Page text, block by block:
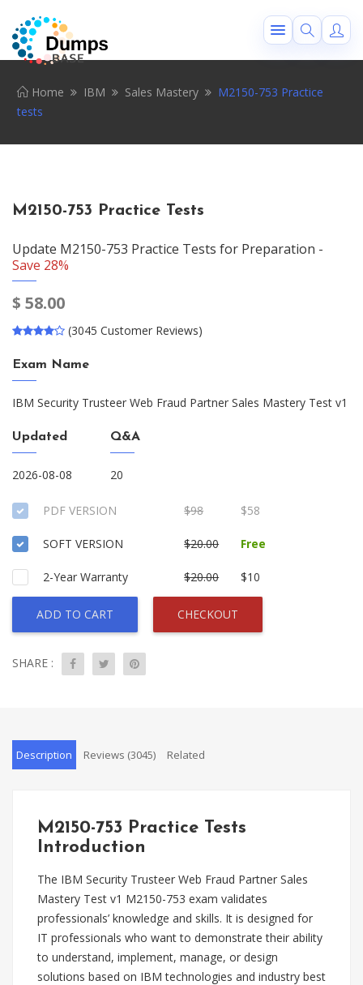
Home IBM Sales Mastery
M2150-753 Practice
tests
M2150-753 Practice Tests
Update M2150-753 Practice Tests for Preparation -
Save 28%
$ 58.00
(3045 Customer Reviews)
Exam Name
IBM Security Trusteer Web Fraud Partner Sales Mastery Test v1
Updated
2026-08-08
Q&A
20
PDF VERSION $98 $58
SOFT VERSION $20.00 Free
2-Year Warranty $20.00 $10
ADD TO CART CHECKOUT
SHARE :
Description Reviews (3045) Related
M2150-753 Practice Tests
Introduction
The IBM Security Trusteer Web Fraud Partner Sales
Mastery Test v1 M2150-753 exam validates
professionals’ knowledge and skills. It is designed for
IT professionals who want to demonstrate their ability
to understand, implement, manage, or design
solutions based on IBM technologies and industry best